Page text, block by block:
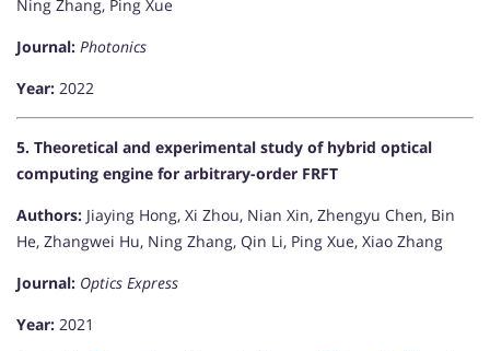
Ning Zhang, Ping Xue
Journal: Photonics
Year: 2022
5. Theoretical and experimental study of hybrid optical
computing engine for arbitrary-order FRFT
Authors: Jiaying Hong, Xi Zhou, Nian Xin, Zhengyu Chen, Bin
He, Zhangwei Hu, Ning Zhang, Qin Li, Ping Xue, Xiao Zhang
Journal: Optics Express
Year: 2021​